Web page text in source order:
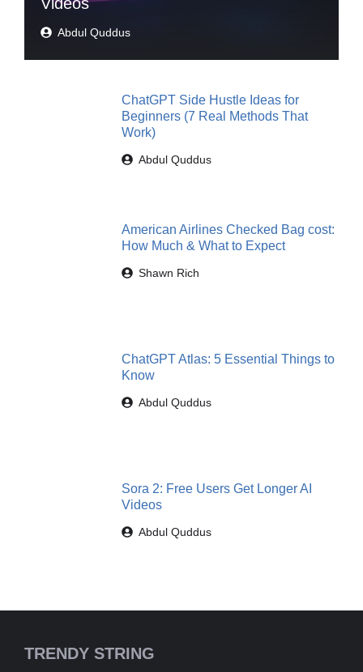
Abdul Quddus
ChatGPT Side Hustle Ideas for
Beginners (7 Real Methods That
Work)
Abdul Quddus
American Airlines Checked Bag cost:
How Much & What to Expect
Shawn Rich
ChatGPT Atlas: 5 Essential Things to
Know
Abdul Quddus
Sora 2: Free Users Get Longer AI
Videos
Abdul Quddus
TRENDY STRING